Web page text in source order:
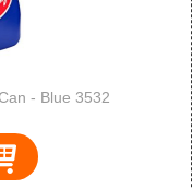
- Blue 3532